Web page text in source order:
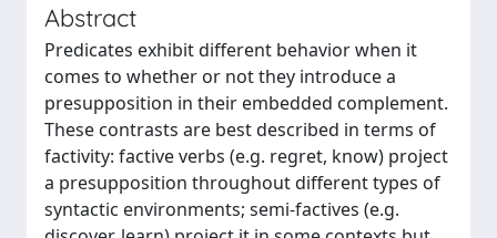
Abstract
Predicates exhibit different behavior when it
comes to whether or not they introduce a
presupposition in their embedded complement.
These contrasts are best described in terms of
factivity: factive verbs (e.g. regret, know) project
a presupposition throughout different types of
syntactic environments; semi-factives (e.g.